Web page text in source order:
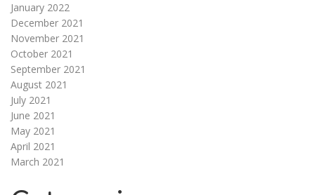
January 2022
December 2021
November 2021
October 2021
September 2021
August 2021
July 2021
June 2021
May 2021
April 2021
March 2021